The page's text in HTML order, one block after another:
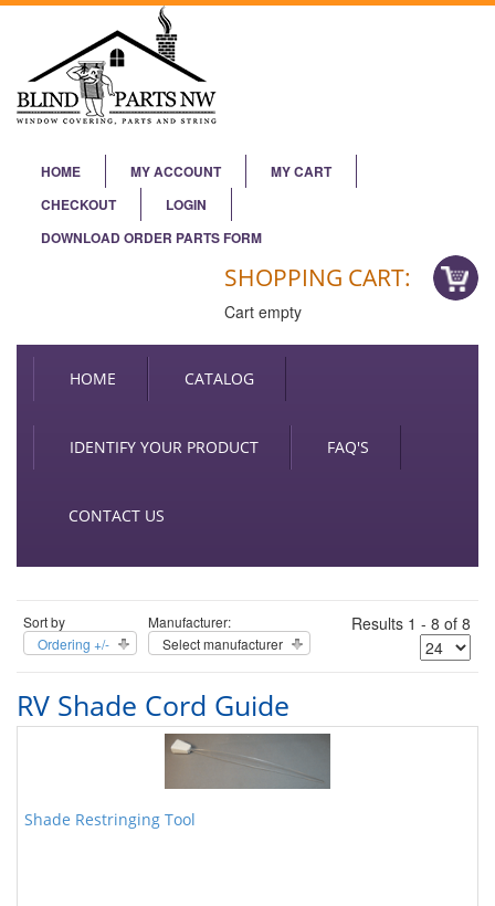
HOME MY ACCOUNT
MY CART
CHECKOUT
LOGIN
DOWNLOAD ORDER PARTS FORM
SHOPPING CART:
Cart empty
HOME CATALOG
IDENTIFY YOUR PRODUCT FAQ'S
CONTACT US
Sort by
Ordering +/-
Manufacturer:
Select manufacturer
Results 1 - 8 of 8
RV Shade Cord Guide
Shade Restringing Tool